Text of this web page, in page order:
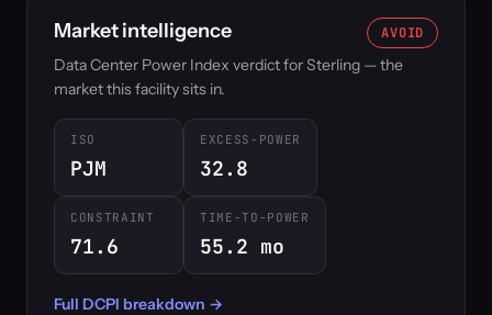
Market intelligence AVOID
Data Center Power Index verdict for Sterling — the
market this facility sits in.
ISO
PJM
EXCESS-POWER
32.8
CONSTRAINT
71.6
TIME-TO-POWER
55.2 mo
Full DCPI breakdown →